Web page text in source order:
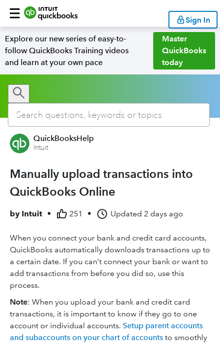
Sign In
Explore our new series of easy-to-
follow QuickBooks Training videos
and learn at your own pace
Master
QuickBooks
today
QuickBooksHelp
Intuit
Manually upload transactions into
QuickBooks Online
by Intuit • 251 • Updated 2 days ago
When you connect your bank and credit card accounts,
QuickBooks automatically downloads transactions up to
a certain date. If you can’t connect your bank or want to
add transactions from before you did so, use this
process.
Note: When you upload your bank and credit card
transactions, it is important to know if they go to one
account or individual accounts. Setup parent accounts
and subaccounts on your chart of accounts to smoothly